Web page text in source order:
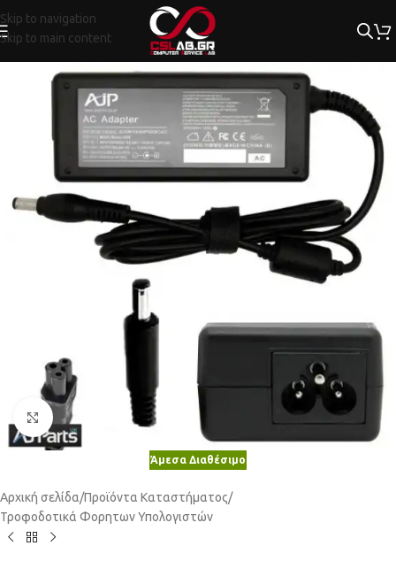
Skip to navigation
Skip to main content
Κλικ για μεγέθυνση
Άμεσα Διαθέσιμο
Αρχική σελίδα/Προϊόντα Καταστήματος/
Τροφοδοτικά Φορητων Υπολογιστών